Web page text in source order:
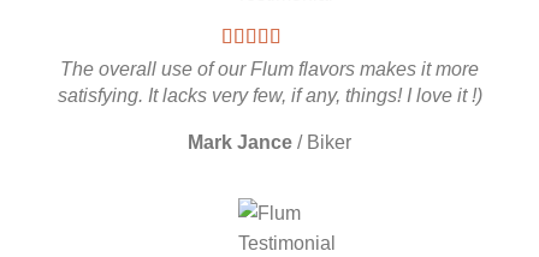
The overall use of our Flum flavors makes it more
satisfying. It lacks very few, if any, things! I love it !)
Mark Jance / Biker